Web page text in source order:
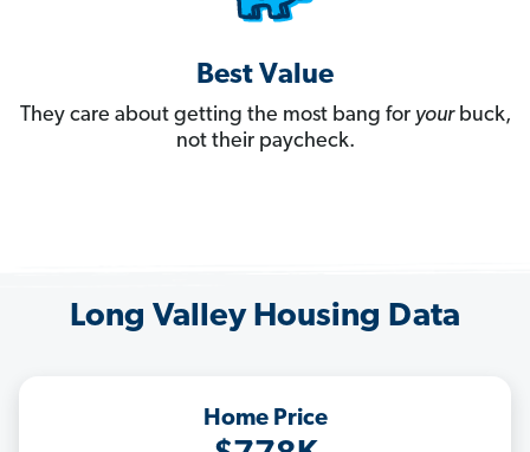
Best Value
They care about getting the most bang for yourbuck,
not their paycheck.
Long Valley Housing Data
Home Price